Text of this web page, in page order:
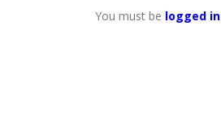
You must be logged in